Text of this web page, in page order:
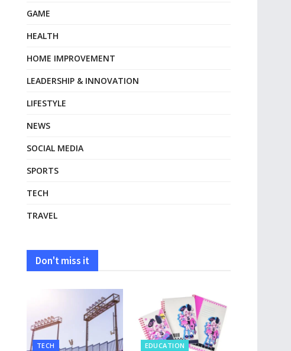
GAME
HEALTH
HOME IMPROVEMENT
LEADERSHIP & INNOVATION
LIFESTYLE
NEWS
SOCIAL MEDIA
SPORTS
TECH
TRAVEL
Don't miss it
TECH EDUCATION